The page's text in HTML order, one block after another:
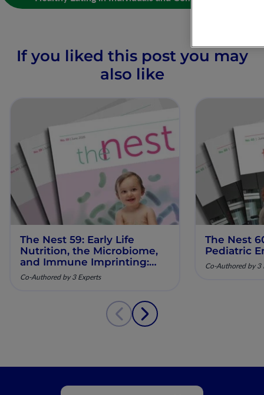
If you liked this post you may
also like
The Nest 59: Early Life
Nutrition, the Microbiome,
and Immune Imprinting:
Mechanistic Insights and
Clinical Relevance
Co-Authored by 3 Experts
The Nest
Pediatric
Co-Authored by 3